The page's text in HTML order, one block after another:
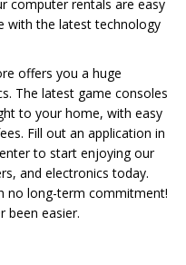
computer rentals are easy
with the latest technology
offers you a huge
The latest game consoles
to your home, with easy
Fill out an application in
to start enjoying our
and electronics today.
no long-term commitment!
been easier.